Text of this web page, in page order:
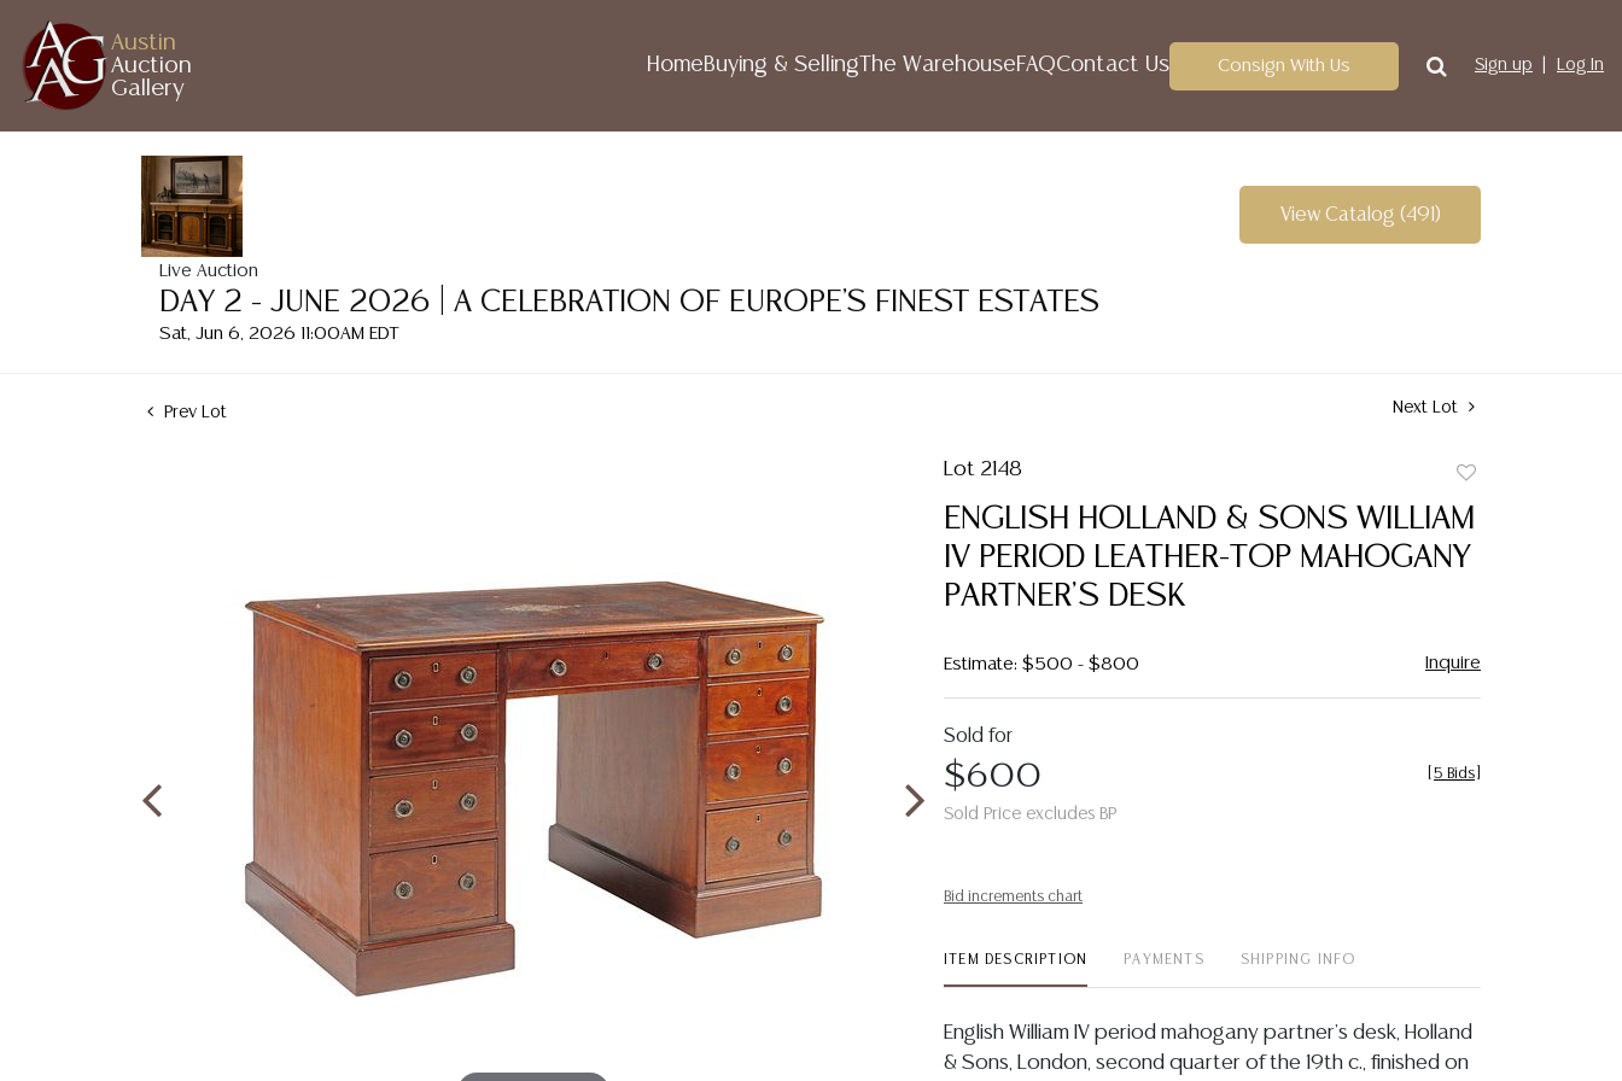
Austin
Auction
Gallery
HomeBuying & Selling The WarehouseFAQContact Us Consign With Us Sign up Log In
Live Auction
DAY 2 - JUNE 2026 | A CELEBRATION OF EUROPE'S FINEST ESTATES
Sat, Jun 6, 2026 11:00AM EDT
View Catalog (491)
Prev Lot Next Lot
Lot 2148
favorite
ENGLISH HOLLAND & SONS WILLIAM
IV PERIOD LEATHER-TOP MAHOGANY
PARTNER'S DESK
Estimate: $500 - $800 Inquire
Sold for
$600
Sold Price excludes BP
5 Bids
Bid increments chart
ITEM DESCRIPTION PAYMENTS SHIPPING INFO
English William IV period mahogany partner's desk, Holland
& Sons, London, second quarter of the 19th c., finished on